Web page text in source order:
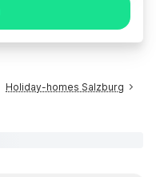
Holiday-homes Salzburg